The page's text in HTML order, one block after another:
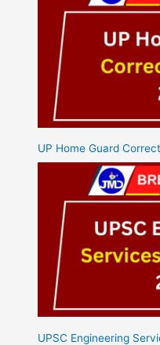
UP Home Guard
UPSC Engineering